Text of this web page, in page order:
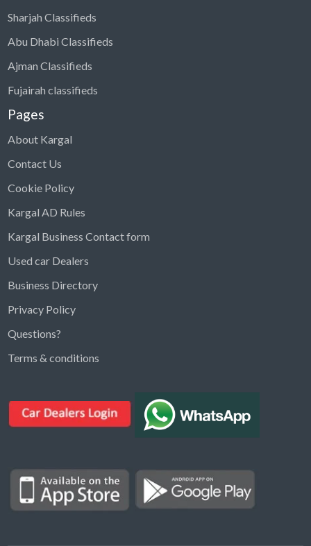
Find ads, jobs, properties & more
Type a keyword below, or pick a category to
Properties for Rent
Properties for sale
Sharjah Classifieds
Abu Dhabi Classifieds
Ajman Classifieds
Fujairah classifieds
Pages
About Kargal
Contact Us
Cookie Policy
Kargal AD Rules
Kargal Business Contact form
Used car Dealers
Business Directory
Privacy Policy
Questions?
Terms & conditions